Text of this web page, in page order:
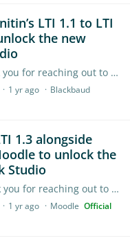
LTI 1.1 to LTI
the new
@Ted Huckaby hi and thank you for reaching out to us. The integration between Turnitin 1.1 and 1.3 is going live sometime in September this year, it is not yet released,…
1 yr ago
Blackbaud
1.3 alongside
to unlock the
Studio
Hi @Alan Schrock and thank you for reaching out to us! The new, enhanced Turnitin Feedback Studio experience as well as a full range of add-ons are available through the LTI 1.…
1 yr ago Moodle Official